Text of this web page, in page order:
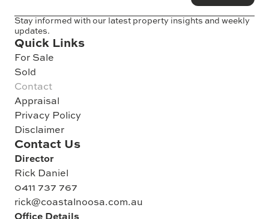
Stay informed with our latest property insights and weekly
updates.
Quick Links
For Sale
Sold
Contact
Appraisal
Privacy Policy
Disclaimer
Contact Us
Director
Rick Daniel
0411 737 767
rick@coastalnoosa.com.au